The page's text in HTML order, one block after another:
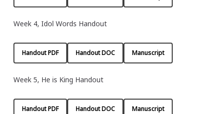
Week 4, Idol Words Handout
Handout PDF Handout DOC Manuscript
Week 5, He is King Handout
Handout PDF Handout DOC Manuscript